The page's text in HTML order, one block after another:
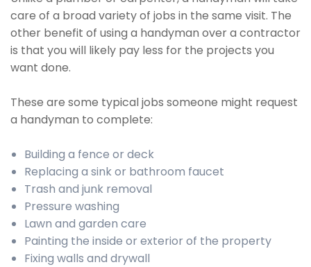
care of a broad variety of jobs in the same visit. The
other benefit of using a handyman over a contractor
is that you will likely pay less for the projects you
want done.
These are some typical jobs someone might request
a handyman to complete:
Building a fence or deck
Replacing a sink or bathroom faucet
Trash and junk removal
Pressure washing
Lawn and garden care
Painting the inside or exterior of the property
Fixing walls and drywall